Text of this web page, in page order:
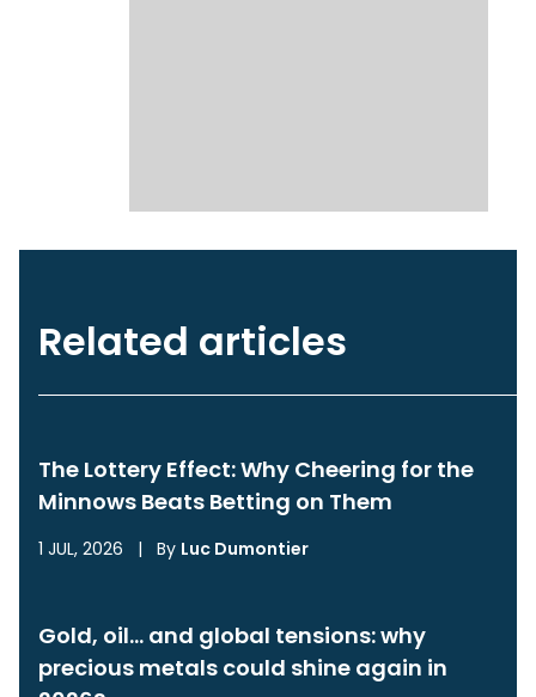
Related articles
The Lottery Effect: Why Cheering for the
Minnows Beats Betting on Them
1 JUL, 2026 | By Luc Dumontier
Gold, oil… and global tensions: why
precious metals could shine again in